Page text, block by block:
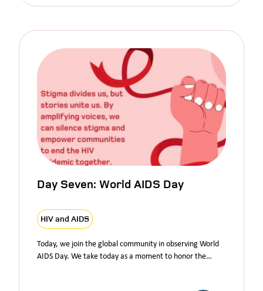
Day Seven: World AIDS Day
HIV and AIDS
Today, we join the global community in observing World
AIDS Day. We take today as a moment to honor the…